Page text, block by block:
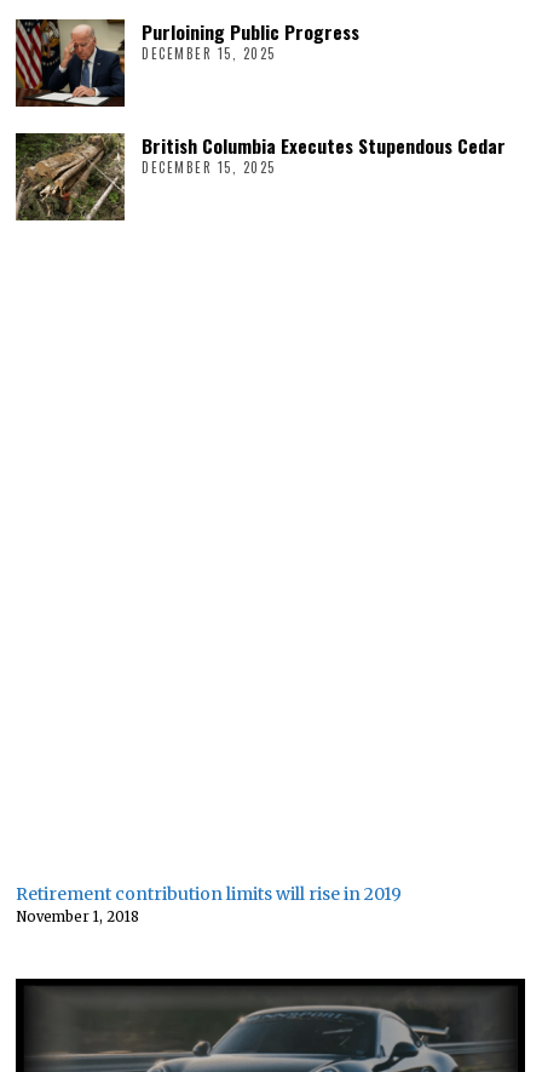
Purloining Public Progress
DECEMBER 15, 2025
British Columbia Executes Stupendous Cedar
DECEMBER 15, 2025
Retirement contribution limits will rise in 2019
November 1, 2018